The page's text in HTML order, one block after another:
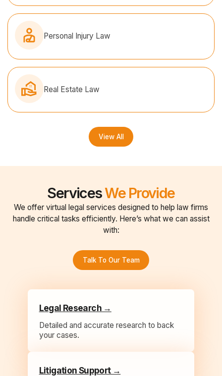
Personal Injury Law
Real Estate Law
View All
ServicesWe Provide
We offer virtual legal services designed to help law firms
handle critical tasks efficiently. Here’s what we can assist
with:
Talk To Our Team
Legal Research →
Detailed and accurate research to back
your cases.
Litigation Support →